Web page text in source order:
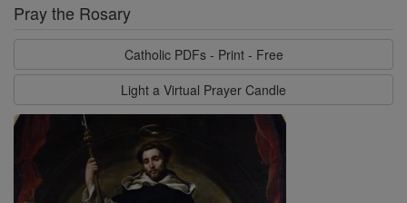
Pray the Rosary
Catholic PDFs - Print - Free
Light a Virtual Prayer Candle